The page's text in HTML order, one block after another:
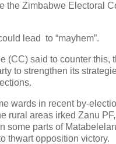
the Zimbabwe Electoral
lead to “mayhem”.
(CC) said to counter this,
to strengthen its
wards in recent by-
rural areas irked Zanu
some parts of
thwart opposition victory.